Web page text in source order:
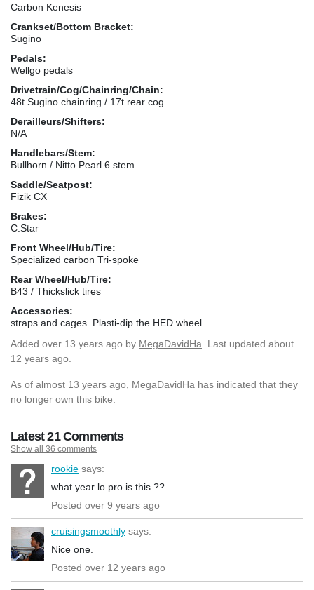
Carbon Kenesis
Crankset/Bottom Bracket:
Sugino
Pedals:
Wellgo pedals
Drivetrain/Cog/Chainring/Chain:
48t Sugino chainring / 17t rear cog.
Derailleurs/Shifters:
N/A
Handlebars/Stem:
Bullhorn / Nitto Pearl 6 stem
Saddle/Seatpost:
Fizik CX
Brakes:
C.Star
Front Wheel/Hub/Tire:
Specialized carbon Tri-spoke
Rear Wheel/Hub/Tire:
B43 / Thickslick tires
Accessories:
straps and cages. Plasti-dip the HED wheel.
Added over 13 years ago by MegaDavidHa . Last updated about
12 years ago.
As of almost 13 years ago, MegaDavidHa has indicated that they
no longer own this bike.
Latest 21 Comments
Show all 36 comments
rookie says:
what year lo pro is this ??
Posted over 9 years ago
cruisingsmoothly says:
Nice one.
Posted over 12 years ago